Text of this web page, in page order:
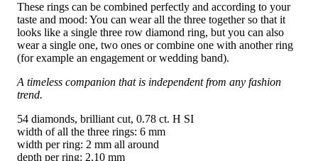
These rings can be combined perfectly and according to your
taste and mood: You can wear all the three together so that it
looks like a single three row diamond ring, but you can also
wear a single one, two ones or combine one with another ring
(for example an engagement or wedding band).
A timeless companion that is independent from any fashion
trend.
54 diamonds, brilliant cut, 0.78 ct. H SI
width of all the three rings: 6 mm
width per ring: 2 mm all around
depth per ring: 2,10 mm